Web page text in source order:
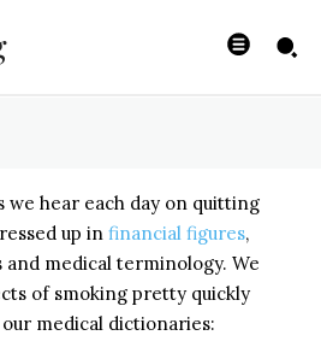
2025
we hear each day on quitting
up in financial figures,
medical terminology. We
of smoking pretty quickly
medical dictionaries: